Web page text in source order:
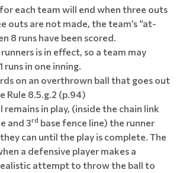
each team will end when three outs
outs are not made, the team’s “at-
8 runs have been scored.
is in effect, so a team may
runs in one inning.
on an overthrown ball that goes out
Rule 8.5.g.2 (p.94)
remains in play, (inside the chain link
and 3rd base fence line) the runner
can until the play is complete. The
a defensive player makes a
attempt to throw the ball to